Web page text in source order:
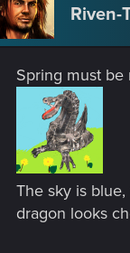
Riven-
Spring must be
The sky is
dragon looks